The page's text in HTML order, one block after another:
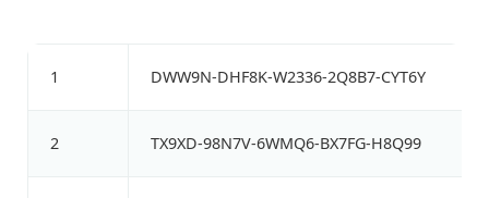
1 DWW9N-DHF8K-W2336-2Q8B7-CYT6Y
2 TX9XD-98N7V-6WMQ6-BX7FG-H8Q99